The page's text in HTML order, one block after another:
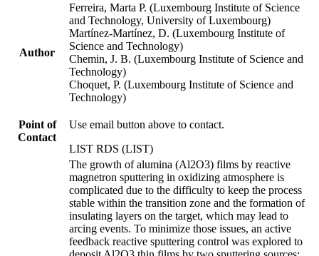
Author
Ferreira, Marta P. (Luxembourg Institute of Science
and Technology, University of Luxembourg)
Martínez-Martínez, D. (Luxembourg Institute of
Science and Technology)
Chemin, J. B. (Luxembourg Institute of Science and
Technology)
Choquet, P. (Luxembourg Institute of Science and
Technology)
Point of
Contact
Use email button above to contact.
LIST RDS (LIST)
The growth of alumina (Al2O3) films by reactive
magnetron sputtering in oxidizing atmosphere is
complicated due to the difficulty to keep the process
stable within the transition zone and the formation of
insulating layers on the target, which may lead to
arcing events. To minimize those issues, an active
feedback reactive sputtering control was explored to